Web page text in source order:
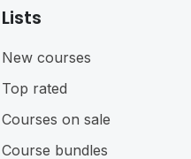
Lists
New courses
Top rated
Courses on sale
Course bundles